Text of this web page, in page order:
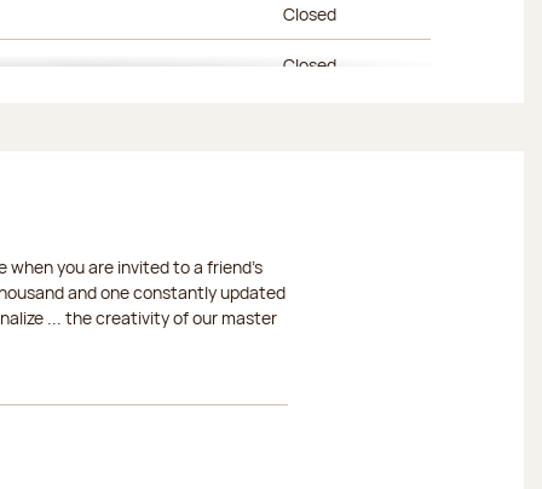
Closed
Closed
you are invited to a friend's
and one constantly updated
... the creativity of our master